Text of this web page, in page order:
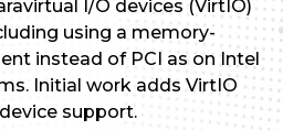
I/O devices (VirtIO)
using a memory-
instead of PCI as on Intel
Initial work adds VirtIO
support.